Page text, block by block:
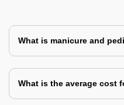
What is manicure and
What is the average cost